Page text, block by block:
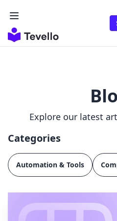
Explore our latest
Categories
Automation & Tools